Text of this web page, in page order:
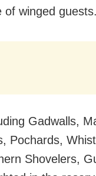
winged guests.
Gadwalls,
Pochards,
Shovelers,